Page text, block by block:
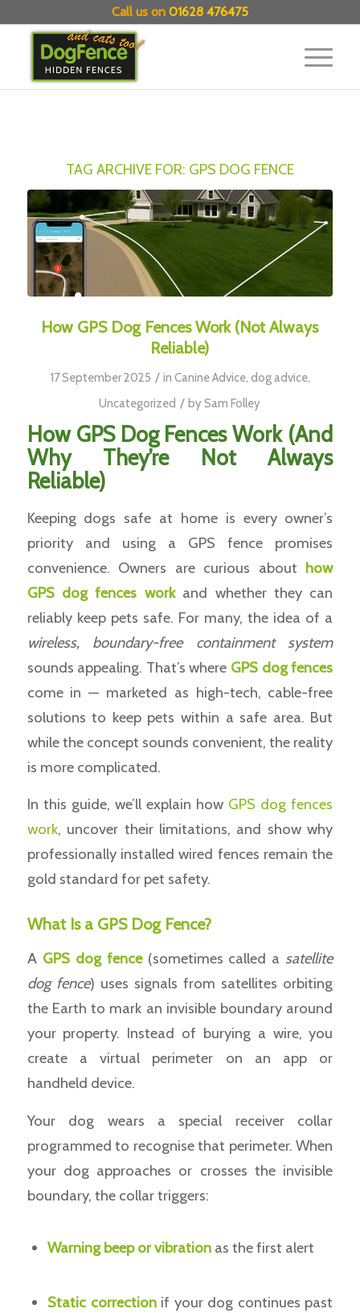
Call us on 01628 476475
TAG ARCHIVE FOR: GPS DOG FENCE
How GPS Dog Fences Work (Not Always
Reliable)
17 September 2025 / in Canine Advice, dog advice,
Uncategorized / bySam Folley
How GPS Dog Fences Work (And
Why They’re Not Always
Reliable)
Keeping dogs safe at home is every owner’s
priority and using a GPS fence promises
convenience. Owners are curious about how
GPS dog fences workand whether they can
reliably keep pets safe. For many, the idea of a
wireless, boundary-free containment system
sounds appealing. That’s where GPS dog fences
come in — marketed as high-tech, cable-free
solutions to keep pets within a safe area. But
while the concept sounds convenient, the reality
is more complicated.
In this guide, we’ll explain how GPS dog fences
work, uncover their limitations, and show why
professionally installed wired fences remain the
gold standard for pet safety.
What Is a GPS Dog Fence?
A GPS dog fence(sometimes called a satellite
dog fence) uses signals from satellites orbiting
the Earth to mark an invisible boundary around
your property. Instead of burying a wire, you
create a virtual perimeter on an app or
handheld device.
Your dog wears a special receiver collar
programmed to recognise that perimeter. When
your dog approaches or crosses the invisible
boundary, the collar triggers:
Warning beep or vibrationas the first alert
Static correctionif your dog continues past